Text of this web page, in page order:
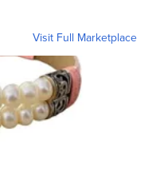
Visit Full Marketplace